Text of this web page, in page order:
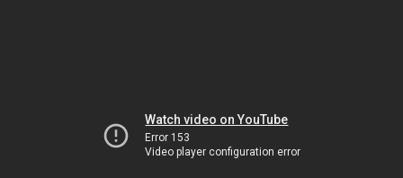
Watch video on YouTube
Error 153
Video player configuration error